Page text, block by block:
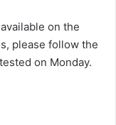
on the
please follow the
on Monday.